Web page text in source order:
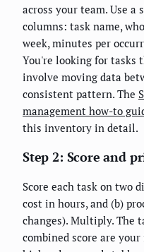
across your team. Use a
columns: task name,
week, minutes per
You're looking for tasks
involve moving data
consistent pattern. The
management how-to
this inventory in detail.
Step 2: Score and
Score each task on two
cost in hours, and (b)
changes). Multiply. The
combined score are